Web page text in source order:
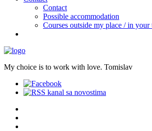
Contact
Possible accommodation
Courses outside my place / in your
My choice is to work with love. Tomislav